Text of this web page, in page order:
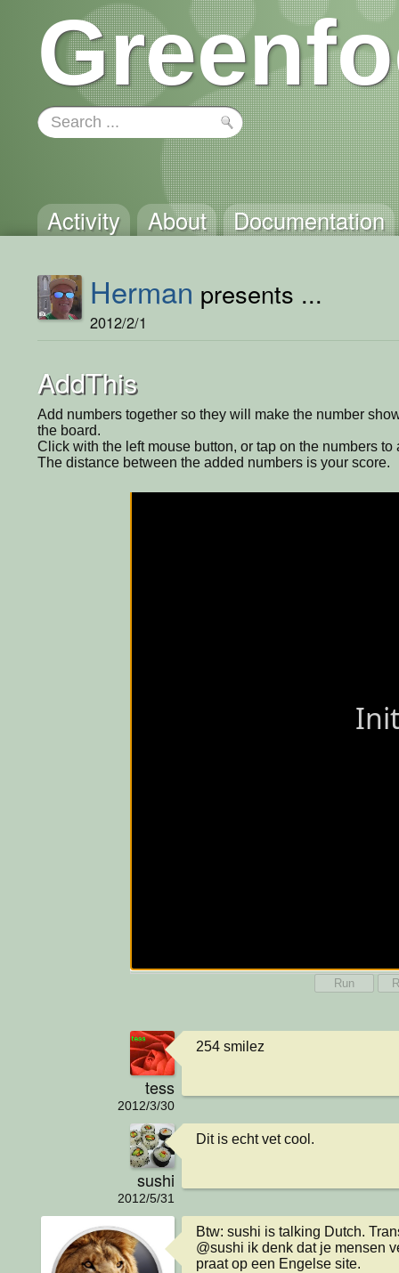
Activity About Documentation
Herman presents ...
2012/2/1
AddThis
Add numbers together so they will make the number
the board.
Click with the left mouse button, or tap on the numbers to
The distance between the added numbers is your score.
Run
tess
2012/3/30
254 smilez
sushi
2012/5/31
Dit is echt vet cool.
Btw: sushi is talking Dutch.
@sushi ik denk dat je mensen
praat op een Engelse site.